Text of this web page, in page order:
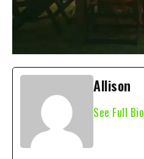
Allison
See Full Bio